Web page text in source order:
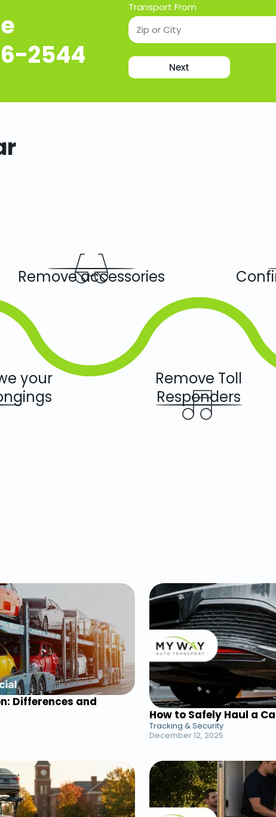
2544
Transport From
Next
Remove accessories
your
Remove Toll
Responders
Differences and
How to Safely Haul a
Tracking & Security
December 12, 2025